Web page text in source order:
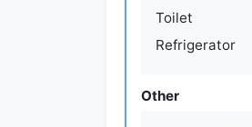
Toilet
Refrigerator
Other